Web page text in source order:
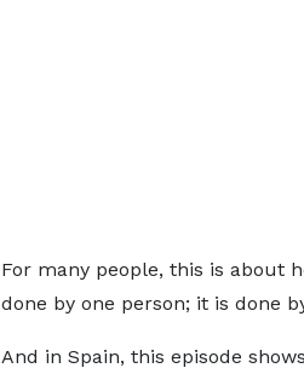
For many people, this is about
done by one person; it is done
And in Spain, this episode